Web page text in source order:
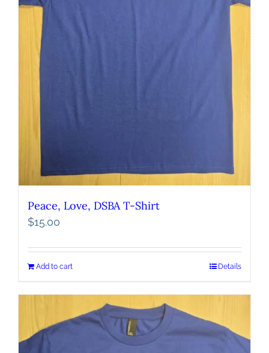
Peace, Love, DSBA T-Shirt
$15.00
Add to cart Details